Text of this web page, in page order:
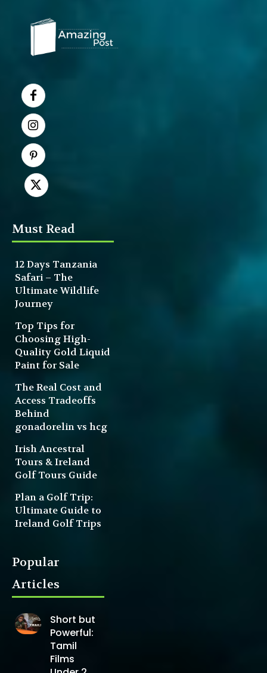
Must Read
12 Days Tanzania
Safari – The
Ultimate Wildlife
Journey
Top Tips for
Choosing High-
Quality Gold Liquid
Paint for Sale
The Real Cost and
Access Tradeoffs
Behind
gonadorelin vs hcg
Irish Ancestral
Tours & Ireland
Golf Tours Guide
Plan a Golf Trip:
Ultimate Guide to
Ireland Golf Trips
Popular
Articles
Short but
Powerful:
Tamil
Films